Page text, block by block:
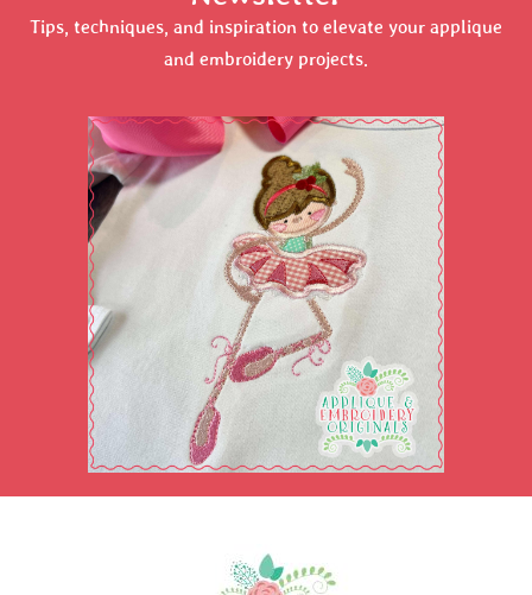
Tips, techniques, and inspiration to elevate your applique
and embroidery projects.